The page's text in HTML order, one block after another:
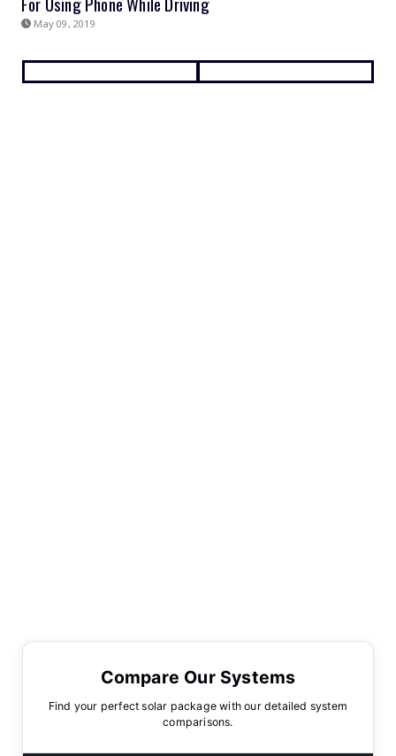
May 09, 2019
Compare Our Systems
Find your perfect solar package with our detailed system
comparisons.